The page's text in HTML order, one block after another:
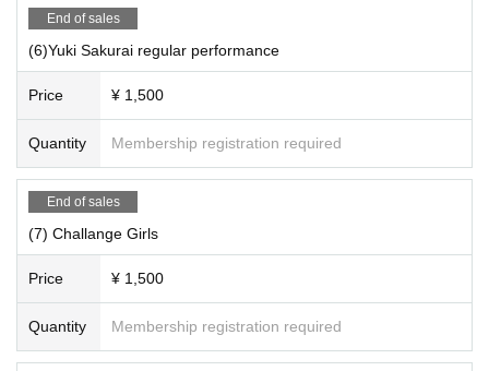
End of sales
(6)Yuki Sakurai regular performance
Price ¥ 1,500
Quantity Membership registration required
End of sales
(7) Challange Girls
Price ¥ 1,500
Quantity Membership registration required